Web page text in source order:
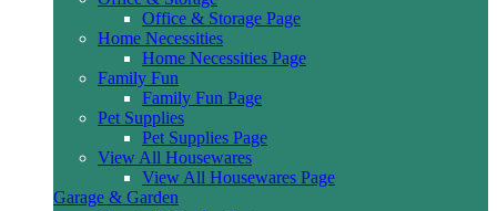
Office & Storage Page
Home Necessities
Home Necessities Page
Family Fun
Family Fun Page
Pet Supplies
Pet Supplies Page
View All Housewares
View All Housewares Page
Garage & Garden